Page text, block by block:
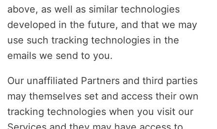
above, as well as similar technologies
developed in the future, and that we may
use such tracking technologies in the
emails we send to you.
Our unaffiliated Partners and third parties
may themselves set and access their own
tracking technologies when you visit our